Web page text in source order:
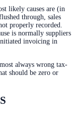
likely causes are (in
through, sales
properly recorded.
is normally suppliers
invoicing in
always wrong tax-
should be zero or